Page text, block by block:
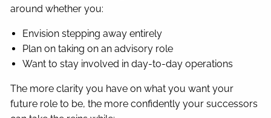
around whether you:
Envision stepping away entirely
Plan on taking on an advisory role
Want to stay involved in day-to-day operations
The more clarity you have on what you want your
future role to be, the more confidently your successors